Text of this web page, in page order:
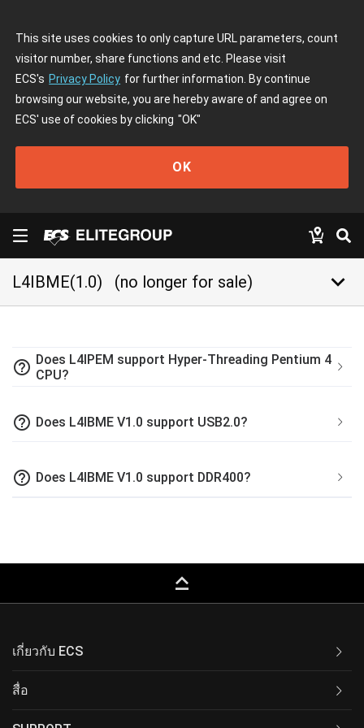
This site uses cookies to only capture URL parameters, count
visitor number, share functions and etc. Please visit
ECS's Privacy Policy for further information. By continue
browsing our website, you are hereby aware of and agree on
ECS' use of cookies by clicking "OK"
OK
L4IBME(1.0) (no longer for sale) keyboard_arrow_down
help_outline Does L4IPEM support Hyper-Threading Pentium 4
CPU?
help_outline Does L4IBME V1.0 support USB2.0?
help_outline Does L4IBME V1.0 support DDR400?
keyboard_capslock
เกี่ยวกับ ECS
สื่อ